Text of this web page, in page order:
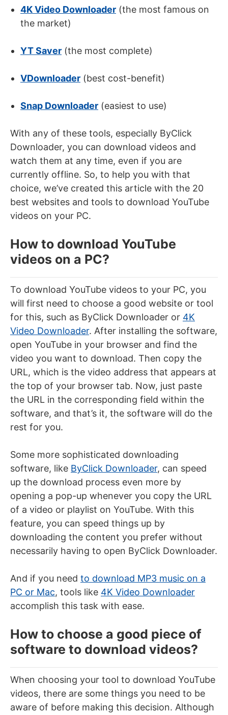
4K Video Downloader (the most famous on
the market)
YT Saver (the most complete)
VDownloader (best cost-benefit)
Snap Downloader (easiest to use)
With any of these tools, especially ByClick
Downloader, you can download videos and
watch them at any time, even if you are
currently offline. So, to help you with that
choice, we’ve created this article with the 20
best websites and tools to download YouTube
videos on your PC.
How to download YouTube
videos on a PC?
To download YouTube videos to your PC, you
will first need to choose a good website or tool
for this, such as ByClick Downloader or 4K
Video Downloader. After installing the software,
open YouTube in your browser and find the
video you want to download. Then copy the
URL, which is the video address that appears at
the top of your browser tab. Now, just paste
the URL in the corresponding field within the
software, and that’s it, the software will do the
rest for you.
Some more sophisticated downloading
software, like ByClick Downloader, can speed
up the download process even more by
opening a pop-up whenever you copy the URL
of a video or playlist on YouTube. With this
feature, you can speed things up by
downloading the content you prefer without
necessarily having to open ByClick Downloader.
And if you need to download MP3 music on a
PC or Mac, tools like 4K Video Downloader
accomplish this task with ease.
How to choose a good piece of
software to download videos?
When choosing your tool to download YouTube
videos, there are some things you need to be
aware of before making this decision. Although